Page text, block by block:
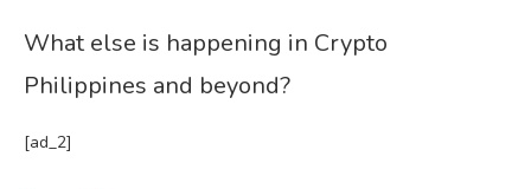
What else is happening in Crypto
Philippines and beyond?
[ad_2]